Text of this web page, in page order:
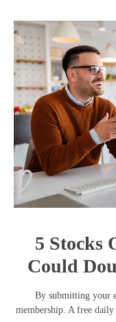
5 Stocks
Could
By submitting your
membership. A free